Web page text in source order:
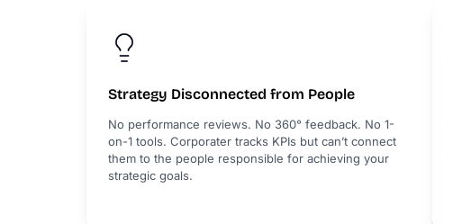
Strategy Disconnected from People
No performance reviews. No 360° feedback. No 1-
on-1 tools. Corporater tracks KPIs but can’t connect
them to the people responsible for achieving your
strategic goals.